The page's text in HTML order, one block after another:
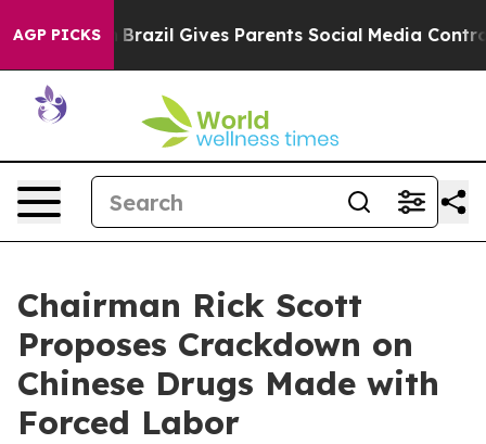
AGP PICKSBrazil Gives Parents Social Media Controls for
Chairman Rick Scott
Proposes Crackdown on
Chinese Drugs Made with
Forced Labor